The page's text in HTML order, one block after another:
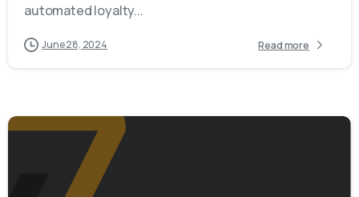
automated loyalty...
June 28, 2024 Read more